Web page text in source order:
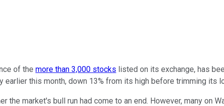
of the more than 3,000 stocks listed on its exchange, has
this month, down 13% from its high before trimming its
the market's bull run had come to an end. However, many on